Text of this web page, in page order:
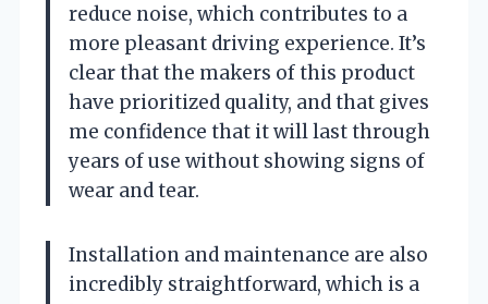
reduce noise, which contributes to a
more pleasant driving experience. It’s
clear that the makers of this product
have prioritized quality, and that gives
me confidence that it will last through
years of use without showing signs of
wear and tear.
Installation and maintenance are also
incredibly straightforward, which is a